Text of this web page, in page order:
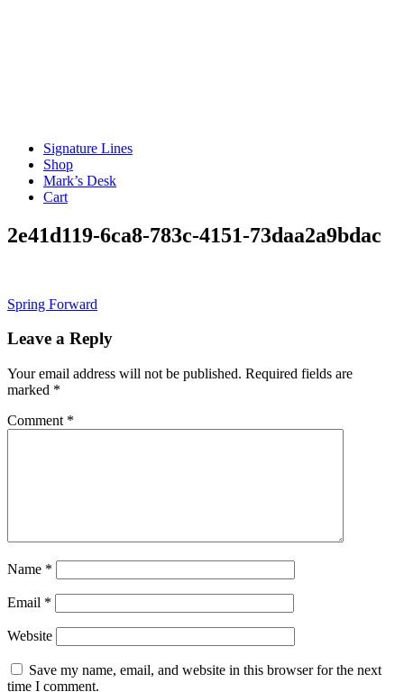
Signature Lines
Shop
Mark’s Desk
Cart
2e41d119-6ca8-783c-4151-73daa2a9bdac
Post
navigation
Spring Forward
Leave a Reply
Your email address will not be published. Required fields are
marked *
Comment *
Name *
Email *
Website
Save my name, email, and website in this browser for the next
time I comment.